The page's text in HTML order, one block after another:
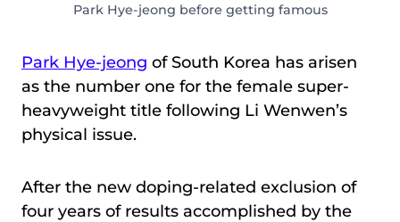
Park Hye-jeong before getting famous
Park Hye-jeong of South Korea has arisen
as the number one for the female super-
heavyweight title following Li Wenwen’s
physical issue.
After the new doping-related exclusion of
four years of results accomplished by the